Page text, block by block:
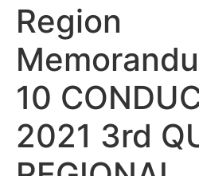
Region
10
2021 3rd